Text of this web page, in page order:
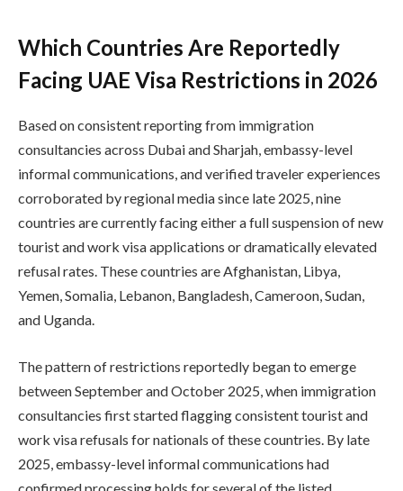
Which Countries Are Reportedly
Facing UAE Visa Restrictions in 2026
Based on consistent reporting from immigration
consultancies across Dubai and Sharjah, embassy-level
informal communications, and verified traveler experiences
corroborated by regional media since late 2025, nine
countries are currently facing either a full suspension of new
tourist and work visa applications or dramatically elevated
refusal rates. These countries are Afghanistan, Libya,
Yemen, Somalia, Lebanon, Bangladesh, Cameroon, Sudan,
and Uganda.
The pattern of restrictions reportedly began to emerge
between September and October 2025, when immigration
consultancies first started flagging consistent tourist and
work visa refusals for nationals of these countries. By late
2025, embassy-level informal communications had
confirmed processing holds for several of the listed